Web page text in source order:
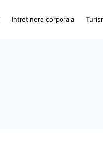
Intretinere corporala